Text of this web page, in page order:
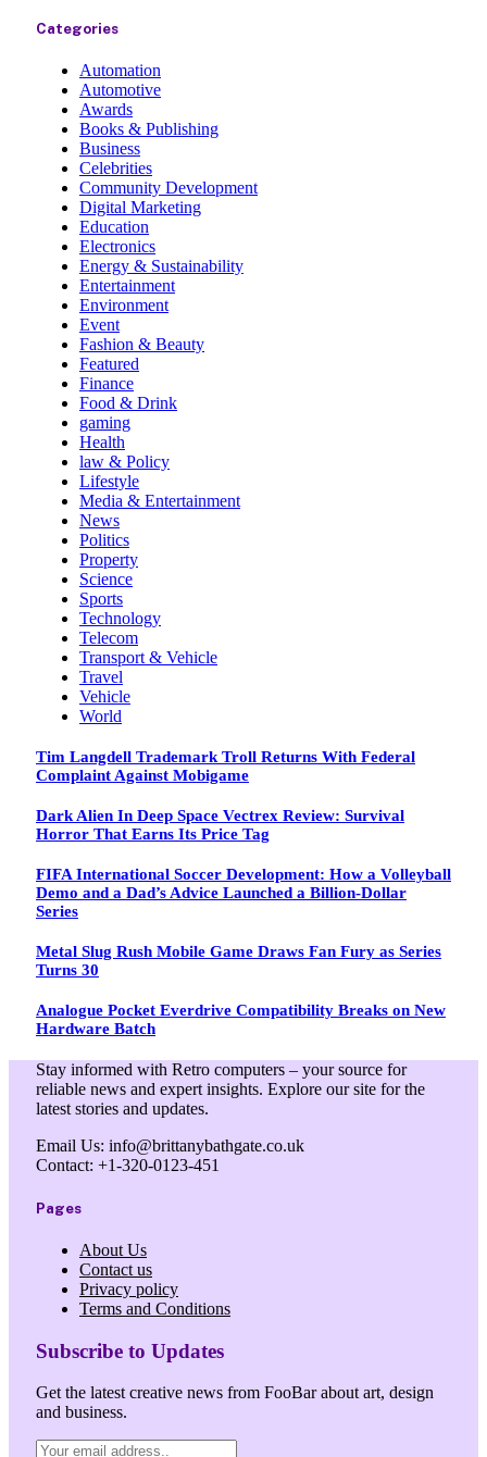
Categories
Automation
Automotive
Awards
Books & Publishing
Business
Celebrities
Community Development
Digital Marketing
Education
Electronics
Energy & Sustainability
Entertainment
Environment
Event
Fashion & Beauty
Featured
Finance
Food & Drink
gaming
Health
law & Policy
Lifestyle
Media & Entertainment
News
Politics
Property
Science
Sports
Technology
Telecom
Transport & Vehicle
Travel
Vehicle
World
Tim Langdell Trademark Troll Returns With Federal
Complaint Against Mobigame
Dark Alien In Deep Space Vectrex Review: Survival
Horror That Earns Its Price Tag
FIFA International Soccer Development: How a Volleyball
Demo and a Dad’s Advice Launched a Billion-Dollar
Series
Metal Slug Rush Mobile Game Draws Fan Fury as Series
Turns 30
Analogue Pocket Everdrive Compatibility Breaks on New
Hardware Batch
Stay informed with Retro computers – your source for
reliable news and expert insights. Explore our site for the
latest stories and updates.
Email Us: info@brittanybathgate.co.uk
Contact: +1-320-0123-451
Pages
About Us
Contact us
Privacy policy
Terms and Conditions
Subscribe to Updates
Get the latest creative news from FooBar about art, design
and business.